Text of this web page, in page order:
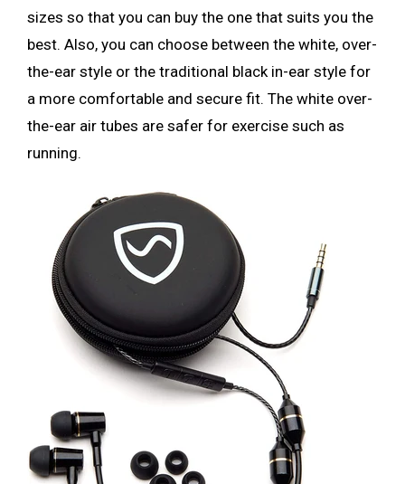
sizes so that you can buy the one that suits you the
best. Also, you can choose between the white, over-
the-ear style or the traditional black in-ear style for
a more comfortable and secure fit. The white over-
the-ear air tubes are safer for exercise such as
running.